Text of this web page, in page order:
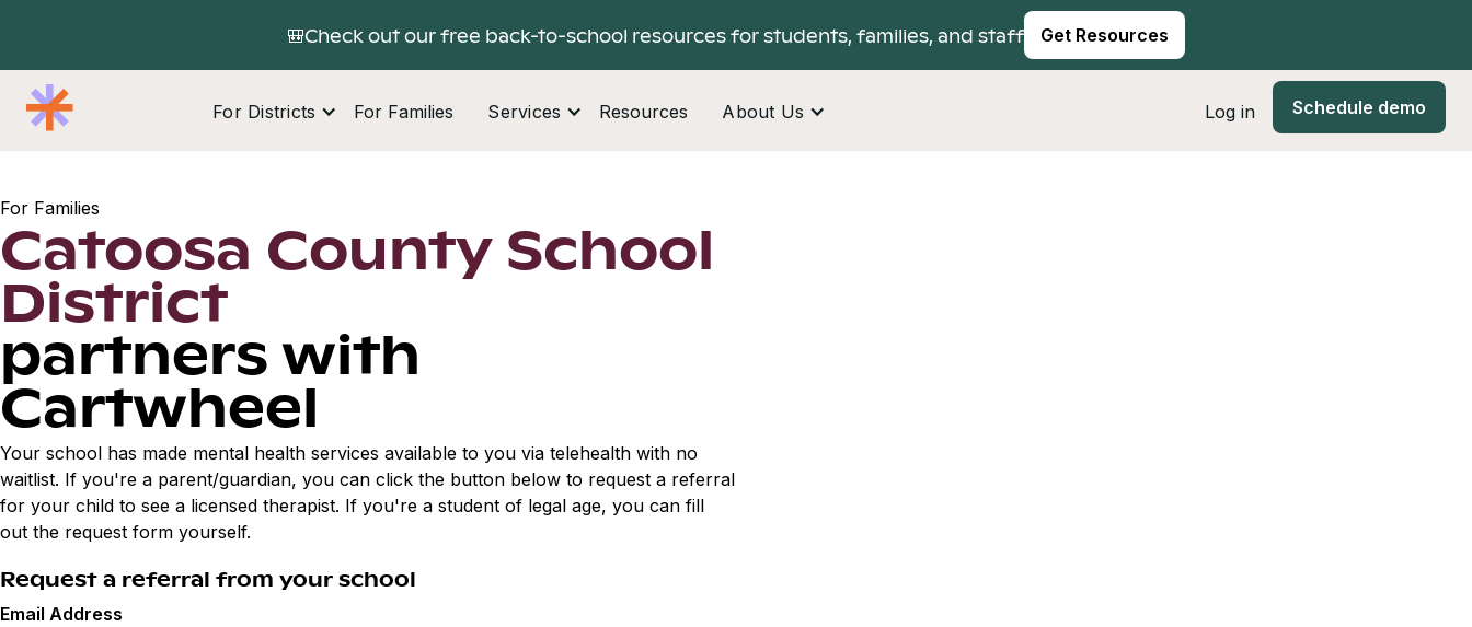
🎒Check out our free back-to-school resources for students, families, and staff Get Resources
For Districts For Families Services Resources About Us Log in Schedule demo
For Families
Catoosa County School
District
partners with
Cartwheel
Your school has made mental health services available to you via telehealth with no
waitlist. If you're a parent/guardian, you can click the button below to request a referral
for your child to see a licensed therapist. If you're a student of legal age, you can fill
out the request form yourself.
Request a referral from your school
Email Address